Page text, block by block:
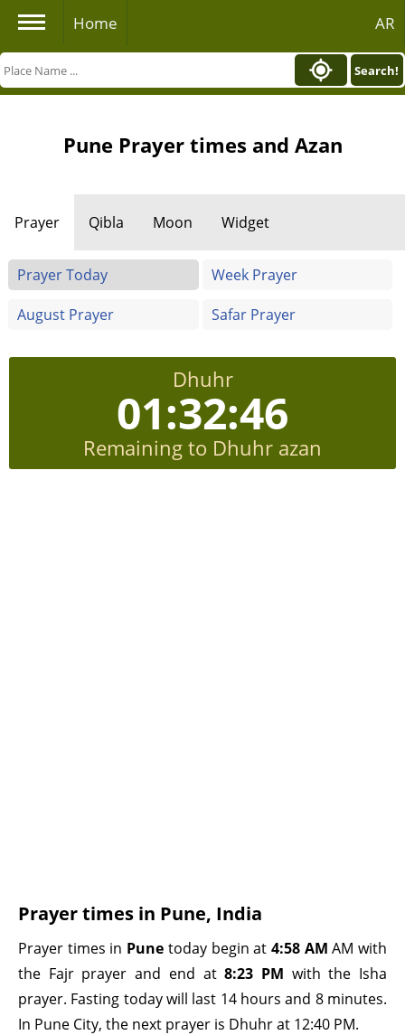
Home AR
Search!
Pune Prayer times and Azan
Prayer Qibla Moon Widget
Prayer Today
Week Prayer
August Prayer
Safar Prayer
Dhuhr
01:32:45
Remaining to Dhuhr azan
Prayer times in Pune, India
Prayer times in Pune today begin at 4:58 AM AM with
the Fajr prayer and end at8:23 PM with the Isha
prayer. Fasting today will last 14 hours and 8 minutes.
In Pune City, the next prayer is Dhuhr at 12:40 PM.